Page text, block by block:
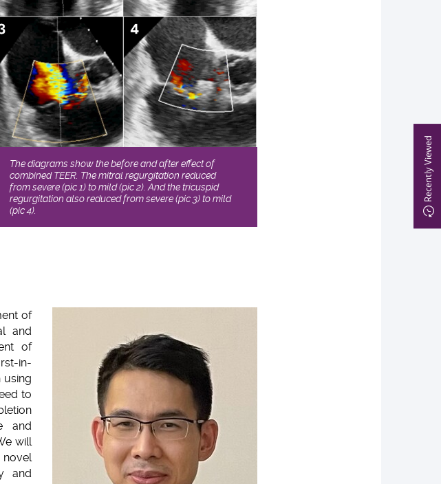
Recently Viewed
The diagrams show the before and after effect of
combined TEER. The mitral regurgitation reduced
from severe (pic 1) to mild (pic 2). And the tricuspid
regurgitation also reduced from severe (pic 3) to mild
(pic 4).
of
and
of
in-
using
to
and
will
and